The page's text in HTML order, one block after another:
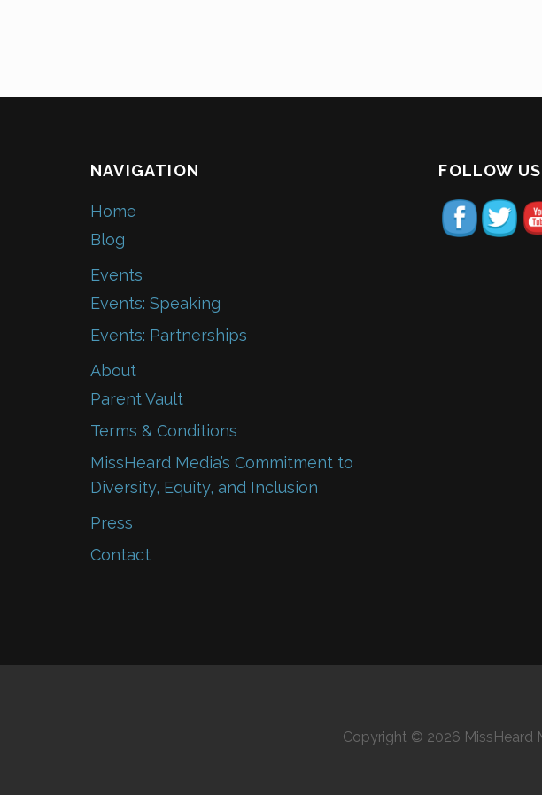
NAVIGATION
Home
Blog
Events
Events: Speaking
Events: Partnerships
About
Parent Vault
Terms & Conditions
MissHeard Media’s Commitment to
Diversity, Equity, and Inclusion
Press
Contact
FOLLOW
Copyright © 2026 MissHeard